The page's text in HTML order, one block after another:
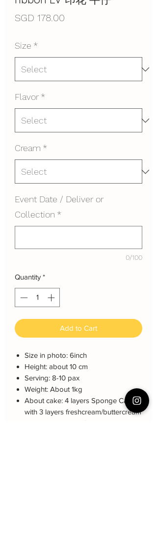
SGD 178.00
Size *
Flavor *
Cream *
Event Date / Deliver or
Collection *
0/100
Quantity *
Add to Cart
Size in photo: 6inch
Height: about 10 cm
Serving: 8-10 pax
Weight: About 1kg
About cake: 4 layers Sponge Cake
with 3 layers freshcream/buttercream
About decoration: fondant